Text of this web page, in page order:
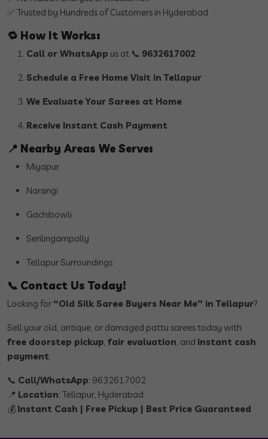
✅ Trusted by Hundreds of Customers in Hyderabad
🔁 How It Works:
Call or WhatsApp us at 📞 9632617002
Schedule a Free Home Visit in Tellapur
We Evaluate Your Sarees at Home
Receive Instant Cash Payment
📍 Nearby Areas We Serve:
Miyapur
Narsingi
Gachibowli
Serilingampally
Tellapur Surroundings
📞 Contact Us Today!
Looking for “Old Silk Saree Buyers Near Me” in Tellapur?
Sell your old, antique, or damaged pattu sarees today with
free doorstep pickup, fair evaluation, and instant cash
payment.
📞 Call/WhatsApp: 9632617002
📍 Location: Tellapur, Hyderabad
💰 Instant Cash | Free Pickup | Best Price Guaranteed